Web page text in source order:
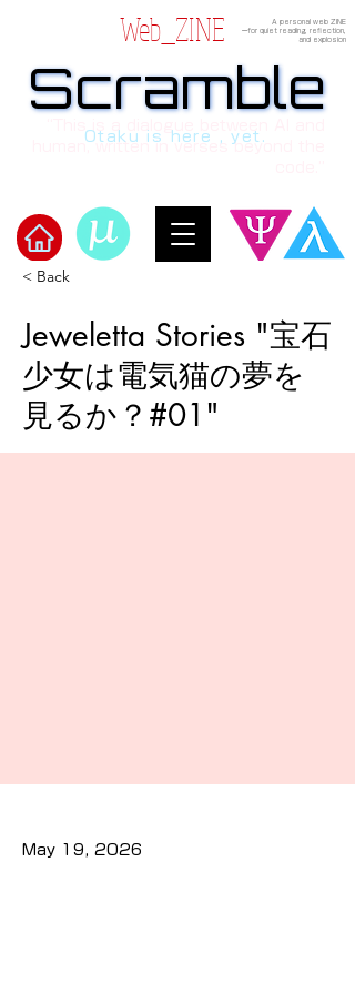
Web_ZINE
A personal web ZINE
ーfor quiet reading, reflection,
and explosion
Scramble
Scramble
human, written in verses beyond the
Otaku is here , yet.
< Back
Jeweletta Stories "宝石
少女は電気猫の夢を
見るか？#01"
May 19, 2026